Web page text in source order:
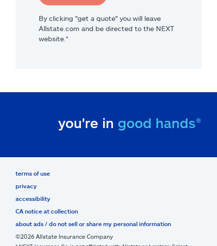
By clicking "get a quote" you will leave
Allstate.com and be directed to the NEXT
website.*
you're in good hands®
terms of use
privacy
accessibility
CA notice at collection
about ads / do not sell or share my personal information
©2026 Allstate Insurance Company